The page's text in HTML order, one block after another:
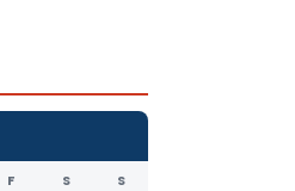
F S S